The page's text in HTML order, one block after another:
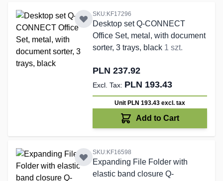
SKU:KF17296
Desktop set Q-CONNECT
Office Set, metal, with document
sorter, 3 trays, black 1 szt.
PLN 237.92
PLN 193.43
Unit PLN 193.43 excl. tax
Add to Cart
SKU:KF16598
Expanding File Folder with
elastic band closure Q-